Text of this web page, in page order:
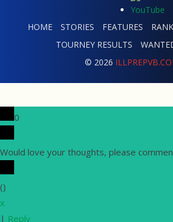
HOME STORIES FEATURES
TOURNEY RESULTS
© 2026
0
Would love your thoughts, please
()
x
| Reply